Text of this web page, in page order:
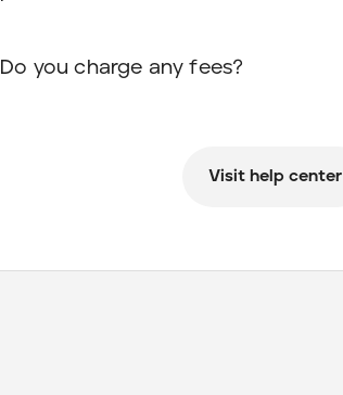
Do you charge any fees?
Visit help center